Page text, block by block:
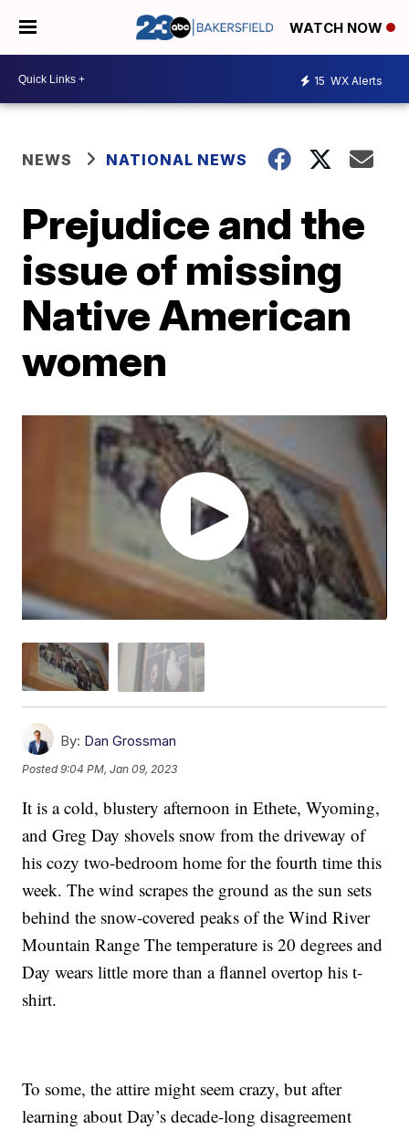
WATCH NOW
15 WX Alerts
NEWS NATIONAL NEWS
Prejudice and the
issue of missing
Native American
women
By: Dan Grossman
Posted9:04 PM, Jan 09, 2023
It is a cold, blustery afternoon in Ethete, Wyoming,
and Greg Day shovels snow from the driveway of
his cozy two-bedroom home for the fourth time this
week. The wind scrapes the ground as the sun sets
behind the snow-covered peaks of the Wind River
Mountain Range The temperature is 20 degrees and
Day wears little more than a flannel overtop his t-
shirt.
To some, the attire might seem crazy, but after
learning about Day’s decade-long disagreement